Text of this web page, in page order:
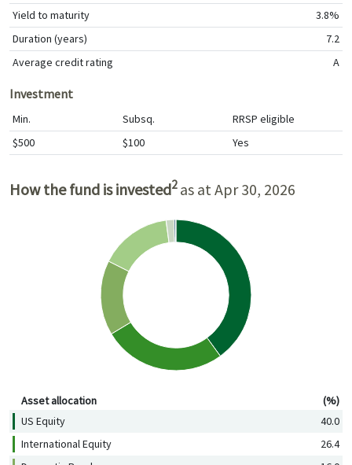
Yield to maturity
3.8%
Duration (years)
7.2
Average credit rating
A
Investment
Min. Subsq.
RRSP eligible
$500
$100 Yes
How the fund is invested2 as at Apr 30, 2026
Asset allocation
(%)
US Equity
40.0
International Equity
26.4